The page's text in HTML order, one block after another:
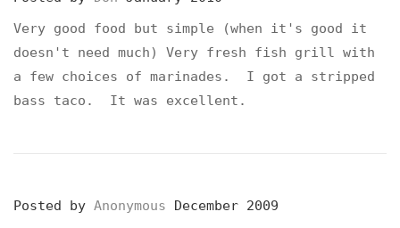
Very good food but simple (when it's good it
doesn't need much) Very fresh fish grill with
a few choices of marinades. I got a stripped
bass taco. It was excellent.
Posted by Anonymous
December 2009